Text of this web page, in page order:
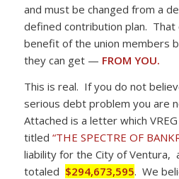
and must be changed from a
defined contribution plan.
benefit of the union members
they can get — FROM YOU.
This is real. If you do not
serious debt problem you are
Attached is a letter which
titled “THE SPECTRE OF
liability for the City of Ventura,
totaled $294,673,595. We